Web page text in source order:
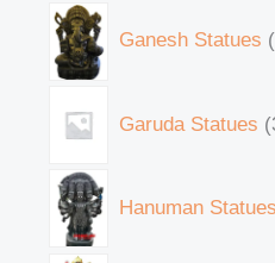
Ganesh Statues
Garuda Statues
Hanuman Statues